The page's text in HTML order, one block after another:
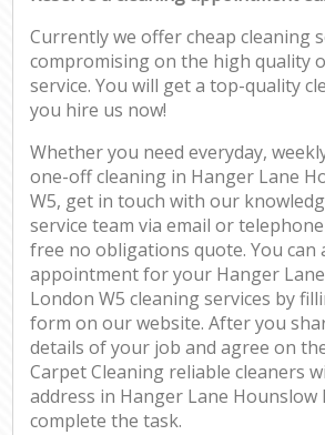
Currently we offer cheap cleaning
compromising on the high quality
service. You will get a top-quality
you hire us now!
Whether you need everyday,
one-off cleaning in Hanger Lane
W5, get in touch with our
service team via email or
free no obligations quote. You can
appointment for your Hanger
London W5 cleaning services by
form on our website. After you
details of your job and agree on
Carpet Cleaning reliable cleaners
address in Hanger Lane Hounslow
complete the task.